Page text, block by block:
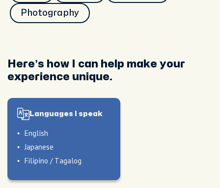
Photography
Here’s how I can help make your
experience unique.
Languages I speak
English
Japanese
Filipino / Tagalog